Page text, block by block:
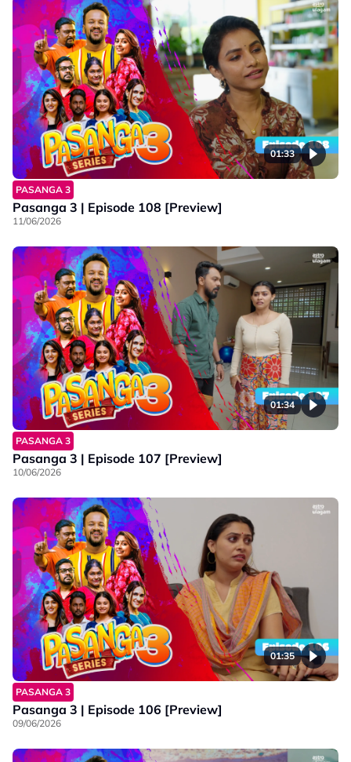
01:33
PASANGA 3
Pasanga 3 | Episode 108 [Preview]
11/06/2026
01:34
PASANGA 3
Pasanga 3 | Episode 107 [Preview]
10/06/2026
01:35
PASANGA 3
Pasanga 3 | Episode 106 [Preview]
09/06/2026